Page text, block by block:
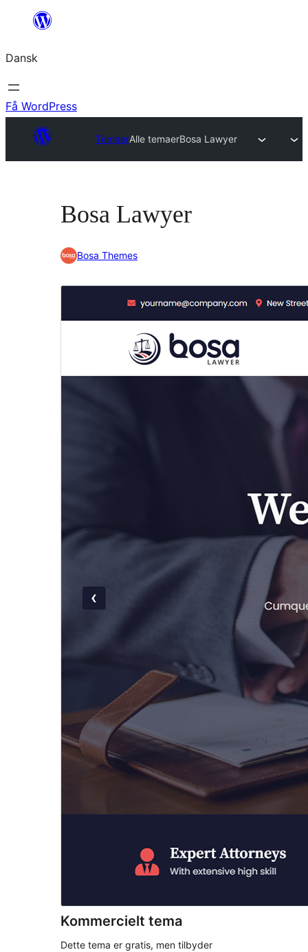
Spring
indhold
Dansk
Få WordPress
TemaerAlle temaerBosa Lawyer
Bosa Lawyer
Bosa Themes
Kommercielt tema
Dette tema er gratis, men tilbyder